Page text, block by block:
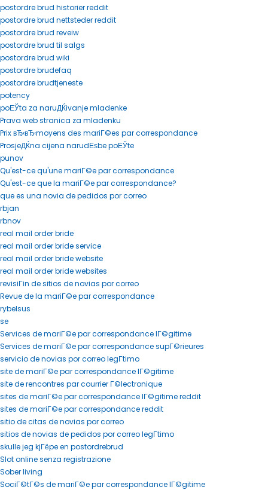
postordre brud historier reddit
postordre brud nettsteder reddit
postordre brud reveiw
postordre brud til salgs
postordre brud wiki
postordre brudefaq
postordre brudtjeneste
potency
poЕЎta za naruДЌivanje mladenke
Prava web stranica za mladenku
Prix вЂ‹вЂ‹moyens des mariГ©es par correspondance
ProsjeДЌna cijena narudЕѕbe poЕЎte
punov
Qu'est-ce qu'une mariГ©e par correspondance
Qu'est-ce que la mariГ©e par correspondance?
que es una novia de pedidos por correo
rbjan
rbnov
real mail order bride
real mail order bride service
real mail order bride website
real mail order bride websites
revisiГіn de sitios de novias por correo
Revue de la mariГ©e par correspondance
rybelsus
se
Services de mariГ©e par correspondance lГ©gitime
Services de mariГ©e par correspondance supГ©rieures
servicio de novias por correo legГ­timo
site de mariГ©e par correspondance lГ©gitime
site de rencontres par courrier Г©lectronique
sites de mariГ©e par correspondance lГ©gitime reddit
sites de mariГ©e par correspondance reddit
sitio de citas de novias por correo
sitios de novias de pedidos por correo legГ­timo
skulle jeg kjГёpe en postordrebrud
Slot online senza registrazione
Sober living
SociГ©tГ©s de mariГ©e par correspondance lГ©gitime